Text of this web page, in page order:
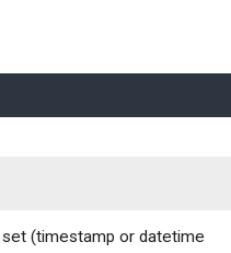
(timestamp or datetime